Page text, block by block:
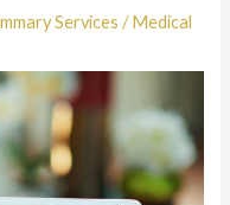
Services/Medical